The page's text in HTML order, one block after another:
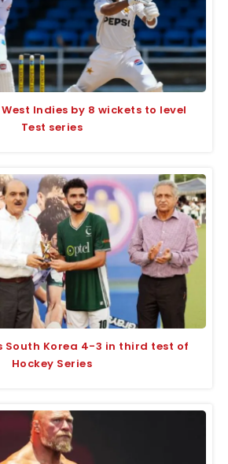
Indies by 8 wickets to level
Test series
South Korea 4-3 in third test of
Hockey Series